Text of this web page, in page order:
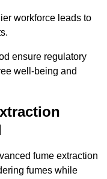
workforce leads to
ensure regulatory
well-being and
fume extraction
fumes while